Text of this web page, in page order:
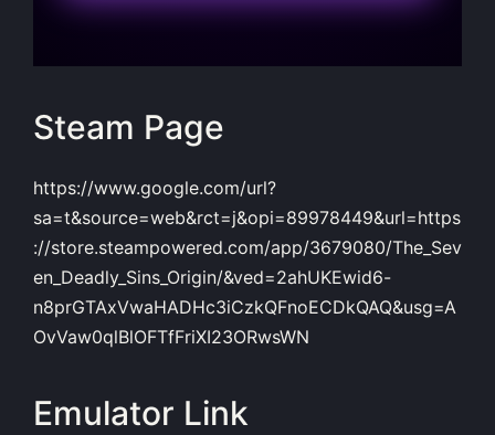
Steam Page
https://www.google.com/url?
sa=t&source=web&rct=j&opi=89978449&url=https
://store.steampowered.com/app/3679080/The_Sev
en_Deadly_Sins_Origin/&ved=2ahUKEwid6-
n8prGTAxVwaHADHc3iCzkQFnoECDkQAQ&usg=A
OvVaw0qlBlOFTfFriXI23ORwsWN
Emulator Link